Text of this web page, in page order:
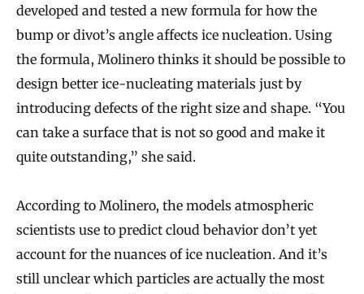
developed and tested a new formula for how the
bump or divot’s angle affects ice nucleation. Using
the formula, Molinero thinks it should be possible to
design better ice-nucleating materials just by
introducing defects of the right size and shape. “You
can take a surface that is not so good and make it
quite outstanding,” she said.
According to Molinero, the models atmospheric
scientists use to predict cloud behavior don’t yet
account for the nuances of ice nucleation. And it’s
still unclear which particles are actually the most